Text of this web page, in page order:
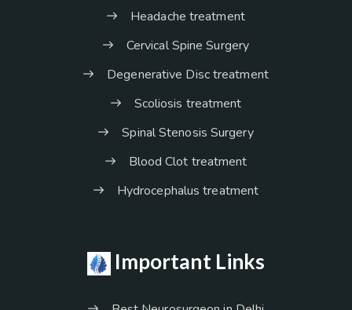
Headache treatment
Cervical Spine Surgery
Degenerative Disc treatment
Scoliosis treatment
Spinal Stenosis Surgery
Blood Clot treatment
Hydrocephalus treatment
Important Links